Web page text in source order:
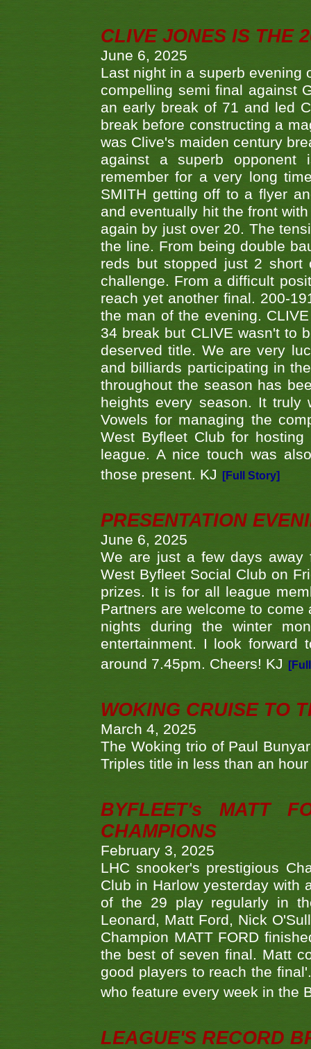
CLIVE JONES IS THE
June 6, 2025
Last night in a superb evening
compelling semi final against
an early break of 71 and led
break before constructing a
was Clive's maiden century
against a superb opponent
remember for a very long
SMITH getting off to a flyer
and eventually hit the front
again by just over 20. The
the line. From being double
reds but stopped just 2 short
challenge. From a difficult
reach yet another final. 200-
the man of the evening.
34 break but CLIVE wasn't to
deserved title. We are very
and billiards participating in
throughout the season has
heights every season. It
Vowels for managing the
West Byfleet Club for
league. A nice touch was
those present. KJ
[Full Story]
PRESENTATION
June 6, 2025
We are just a few days away
West Byfleet Social Club on
prizes. It is for all league
Partners are welcome to
nights during the winter
entertainment. I look forward
around 7.45pm. Cheers! KJ
WOKING CRUISE TO
March 4, 2025
The Woking trio of Paul
Triples title in less than an
BYFLEET's MATT
CHAMPIONS
February 3, 2025
LHC snooker's prestigious
Club in Harlow yesterday with
of the 29 play regularly in
Leonard, Matt Ford, Nick
Champion MATT FORD
the best of seven final. Matt
good players to reach the
who feature every week in the
LEAGUE'S RECORD